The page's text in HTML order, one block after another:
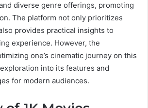
diverse genre offerings, promoting
The platform not only prioritizes
provides practical insights to
experience. However, the
one’s cinematic journey on this
into its features and
for modern audiences.